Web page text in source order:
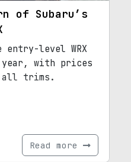
of Subaru’s
entry-level WRX
year, with prices
all trims.
Read more